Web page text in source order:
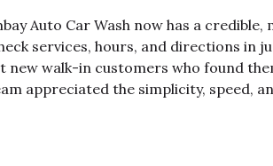
Auto Car Wash now has a
services, hours, and directions in
new walk-in customers who found
appreciated the simplicity, speed,